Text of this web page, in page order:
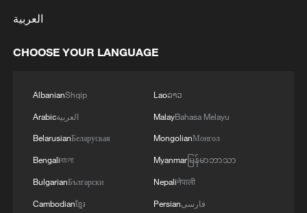
was an avid embracer of difference and
she tried to find equalisers for all of us in
العربية
CHOOSE YOUR LANGUAGE
AlbanianShqip
Arabicالعربية
BelarusianБеларуская
Bengaliবাংলা
BulgarianБългарски
Cambodianខ្មែរ
Laoລາວ
MalayBahasa Melayu
MongolianМонгол
Myanmarမြန်မာဘာသာ
Nepaliनेपाली
Persianفارسی